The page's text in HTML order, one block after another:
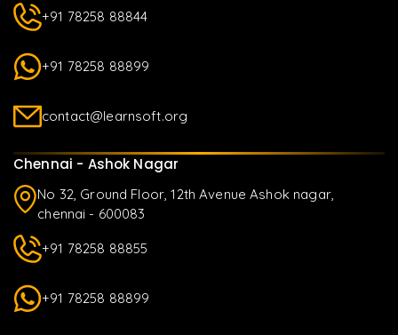
+91 78258 88844
+91 78258 88899
contact@learnsoft.org
Chennai - Ashok Nagar
No 32, Ground Floor, 12th Avenue Ashok nagar,
chennai - 600083
+91 78258 88855
+91 78258 88899